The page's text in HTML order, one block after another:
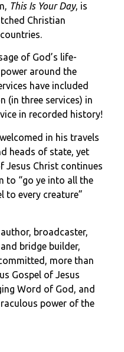
This Is Your Day, is
Christian
of God’s life-
around the
have included
(in three services) in
in recorded history!
in his travels
heads of state, yet
Jesus Christ continues
to “go ye into all the
to every creature”
broadcaster,
bridge builder,
more than
Gospel of Jesus
Word of God, and
power of the